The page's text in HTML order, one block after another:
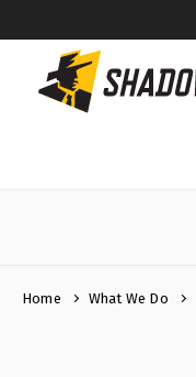
Home What We Do